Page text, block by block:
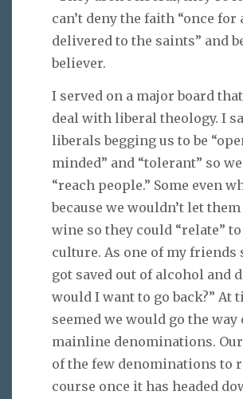
can’t deny the faith “once for
delivered to the saints” and
believer.
I served on a major board
deal with liberal theology. I
liberals begging us to be
minded” and “tolerant” so
“reach people.” Some even
because we wouldn’t let
wine so they could “relate”
culture. As one of my friends
got saved out of alcohol and
would I want to go back?” At
seemed we would go the way
mainline denominations.
of the few denominations to
course once it has headed